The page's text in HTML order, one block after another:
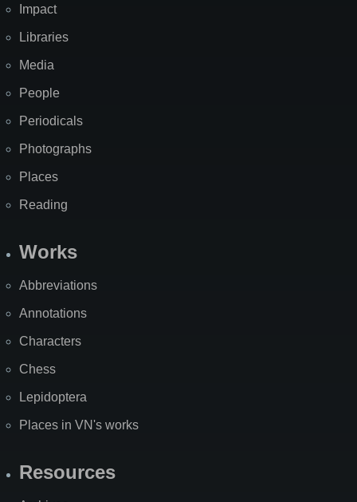
Impact
Libraries
Media
People
Periodicals
Photographs
Places
Reading
Works
Abbreviations
Annotations
Characters
Chess
Lepidoptera
Places in VN's works
Resources